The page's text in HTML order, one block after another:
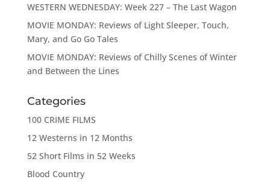
WESTERN WEDNESDAY: Week 227 – The Last Wagon
MOVIE MONDAY: Reviews of Light Sleeper, Touch,
Mary, and Go Go Tales
MOVIE MONDAY: Reviews of Chilly Scenes of Winter
and Between the Lines
Categories
100 CRIME FILMS
12 Westerns in 12 Months
52 Short Films in 52 Weeks
Blood Country